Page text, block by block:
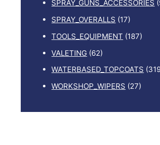
SPRAY_GUNS_ACCESSORIES
SPRAY_OVERALLS (17)
TOOLS_EQUIPMENT (187)
VALETING (62)
WATERBASED_TOPCOATS
WORKSHOP_WIPERS (27)